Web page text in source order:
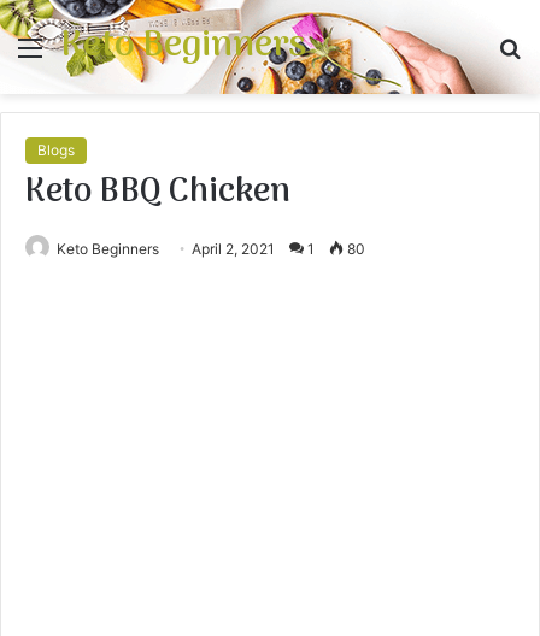
Menu
Keto Beginners
Blogs
Keto BBQ Chicken
Keto Beginners April 2, 2021 1 80